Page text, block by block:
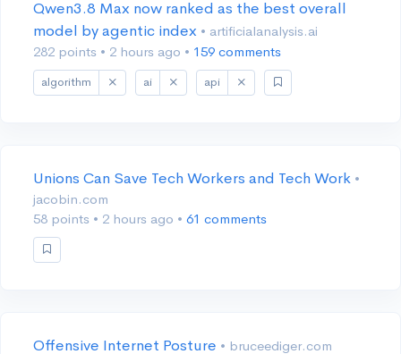
Qwen3.8 Max now ranked as the best overall
model by agentic index • artificialanalysis.ai
282 points • 2 hours ago • 159 comments
algorithm ai api
Unions Can Save Tech Workers and Tech Work •
jacobin.com
58 points • 2 hours ago • 61 comments
Offensive Internet Posture • bruceediger.com